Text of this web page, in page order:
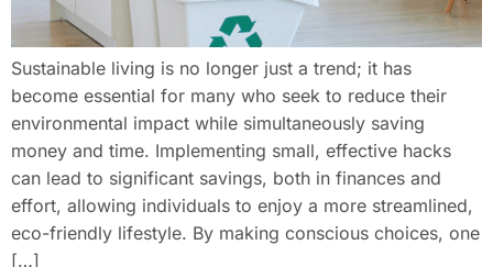
Sustainable living is no longer just a trend; it has
become essential for many who seek to reduce their
environmental impact while simultaneously saving
money and time. Implementing small, effective hacks
can lead to significant savings, both in finances and
effort, allowing individuals to enjoy a more streamlined,
eco-friendly lifestyle. By making conscious choices, one
[…]